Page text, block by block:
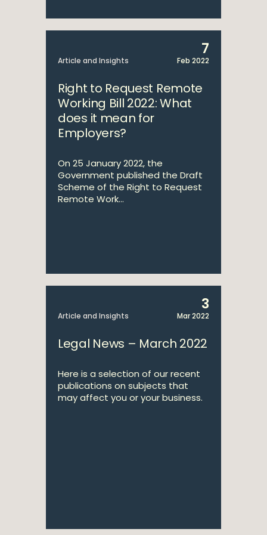
Article and Insights
7
Feb 2022
Right to Request Remote
Working Bill 2022: What
does it mean for
Employers?
On 25 January 2022, the
Government published the Draft
Scheme of the Right to Request
Remote Work...
Article and Insights
3
Mar 2022
Legal News – March 2022
Here is a selection of our recent
publications on subjects that
may affect you or your business.